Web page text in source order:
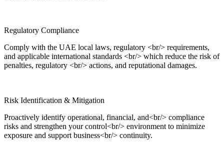
Regulatory Compliance
Comply with the UAE local laws, regulatory <br/> requirements,
and applicable international standards <br/> which reduce the risk of
penalties, regulatory <br/> actions, and reputational damages.
Risk Identification & Mitigation
Proactively identify operational, financial, and<br/> compliance
risks and strengthen your control<br/> environment to minimize
exposure and support business<br/> continuity.